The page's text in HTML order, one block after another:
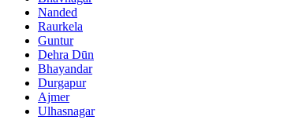
Nanded
Raurkela
Guntur
Dehra Dūn
Bhayandar
Durgapur
Ajmer
Ulhasnagar